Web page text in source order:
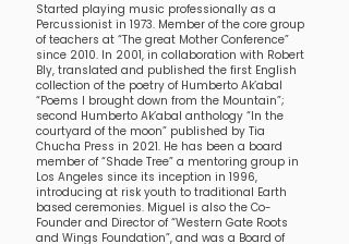
Started playing music professionally as a
Percussionist in 1973. Member of the core group
of teachers at “The great Mother Conference”
since 2010. In 2001, in collaboration with Robert
Bly, translated and published the first English
collection of the poetry of Humberto Ak’abal
“Poems I brought down from the Mountain”;
second Humberto Ak’abal anthology “In the
courtyard of the moon” published by Tia
Chucha Press in 2021. He has been a board
member of “Shade Tree” a mentoring group in
Los Angeles since its inception in 1996,
introducing at risk youth to traditional Earth
based ceremonies. Miguel is also the Co-
Founder and Director of “Western Gate Roots
and Wings Foundation”, and was a Board of